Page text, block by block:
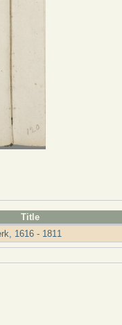
Title
1616 - 1811